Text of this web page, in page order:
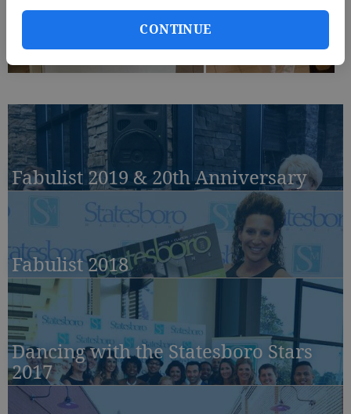
CONTINUE
Fabulist 2019 & 20th Anniversary
Fabulist 2018
Dancing with the Statesboro Stars
2017